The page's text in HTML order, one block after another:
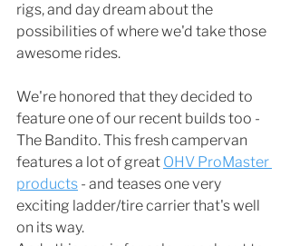
rigs, and day dream about the
possibilities of where we'd take those
awesome rides.
We're honored that they decided to
feature one of our recent builds too -
The Bandito. This fresh campervan
features a lot of great OHV ProMaster
products - and teases one very
exciting ladder/tire carrier that's well
on its way.